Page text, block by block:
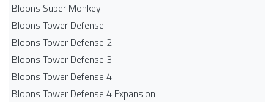
Bloons Super Monkey
Bloons Tower Defense
Bloons Tower Defense 2
Bloons Tower Defense 3
Bloons Tower Defense 4
Bloons Tower Defense 4 Expansion